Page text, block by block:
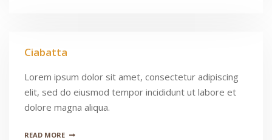
Ciabatta
Lorem ipsum dolor sit amet, consectetur adipiscing
elit, sed do eiusmod tempor incididunt ut labore et
dolore magna aliqua.
READ MORE